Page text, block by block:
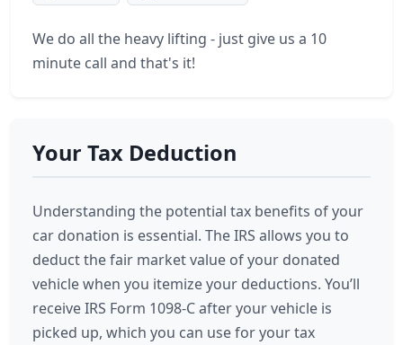
We do all the heavy lifting - just give us a 10
minute call and that's it!
Your Tax Deduction
Understanding the potential tax benefits of your
car donation is essential. The IRS allows you to
deduct the fair market value of your donated
vehicle when you itemize your deductions. You’ll
receive IRS Form 1098-C after your vehicle is
picked up, which you can use for your tax